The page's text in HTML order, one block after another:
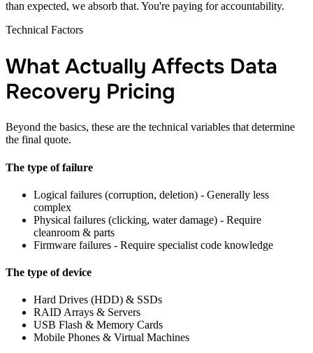
than expected, we absorb that. You're paying for accountability.
Technical Factors
What Actually Affects Data
Recovery Pricing
Beyond the basics, these are the technical variables that determine
the final quote.
The type of failure
Logical failures (corruption, deletion) - Generally less
complex
Physical failures (clicking, water damage) - Require
cleanroom & parts
Firmware failures - Require specialist code knowledge
The type of device
Hard Drives (HDD) & SSDs
RAID Arrays & Servers
USB Flash & Memory Cards
Mobile Phones & Virtual Machines